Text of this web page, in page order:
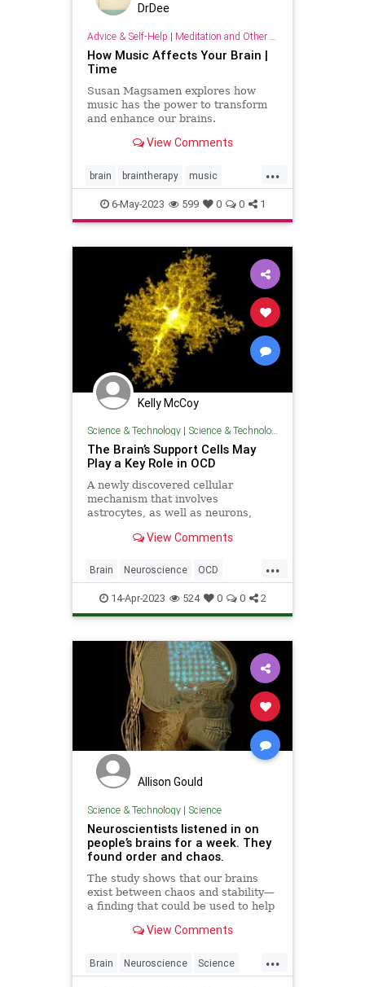
DrDee
Advice & Self-Help | Meditation and Other Practices
How Music Affects Your Brain |
Time
Susan Magsamen explores how
music has the power to transform
and enhance our brains.
View Comments
...
brain braintherapy music
musicandthebrain musictherapy
neurology psychology
6-May-2023 599 0 0 1
Kelly McCoy
Science & Technology| Science & Technology
The Brain’s Support Cells May
Play a Key Role in OCD
A newly discovered cellular
mechanism that involves
astrocytes, as well as neurons,
behaviors and OCD.
View Comments
...
Brain Neuroscience OCD
Science ScienceNews
14-Apr-2023 524 0 0 2
Allison Gould
Science & Technology| Science
Neuroscientists listened in on
people’s brains for a week. They
found order and chaos.
The study shows that our brains
exist between chaos and stability—
a finding that could be used to help
View Comments
...
Brain Neuroscience Science